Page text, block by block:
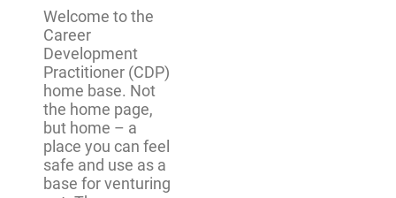
Welcome to the
Career
Development
Practitioner (CDP)
home base. Not
the home page,
but home – a
place you can feel
safe and use as a
base for venturing